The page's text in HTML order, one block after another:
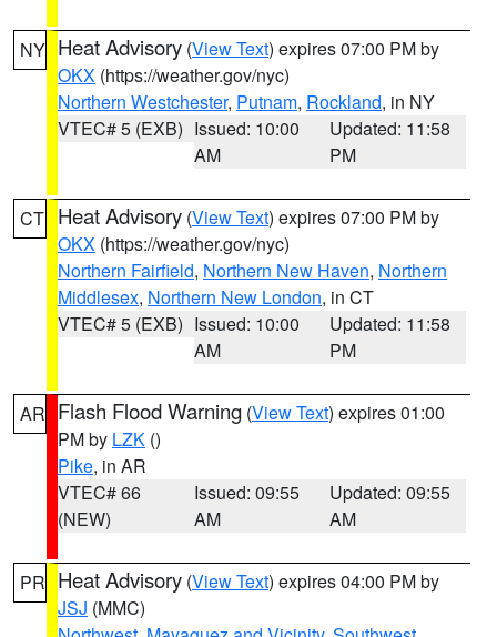
NY Heat Advisory (View Text) expires 07:00 PM by
OKX (https://weather.gov/nyc)
Northern Westchester, Putnam, Rockland, in NY
VTEC# 5 (EXB) Issued: 10:00
AM
Updated: 11:58
PM
CT Heat Advisory (View Text) expires 07:00 PM by
OKX (https://weather.gov/nyc)
Northern Fairfield, Northern New Haven, Northern
Middlesex, Northern New London, in CT
VTEC# 5 (EXB) Issued: 10:00
AM
Updated: 11:58
PM
AR Flash Flood Warning (View Text) expires 01:00
PM by LZK ()
Pike, in AR
VTEC# 66
(NEW)
Issued: 09:55
AM
Updated: 09:55
AM
PR Heat Advisory (View Text) expires 04:00 PM by
JSJ (MMC)